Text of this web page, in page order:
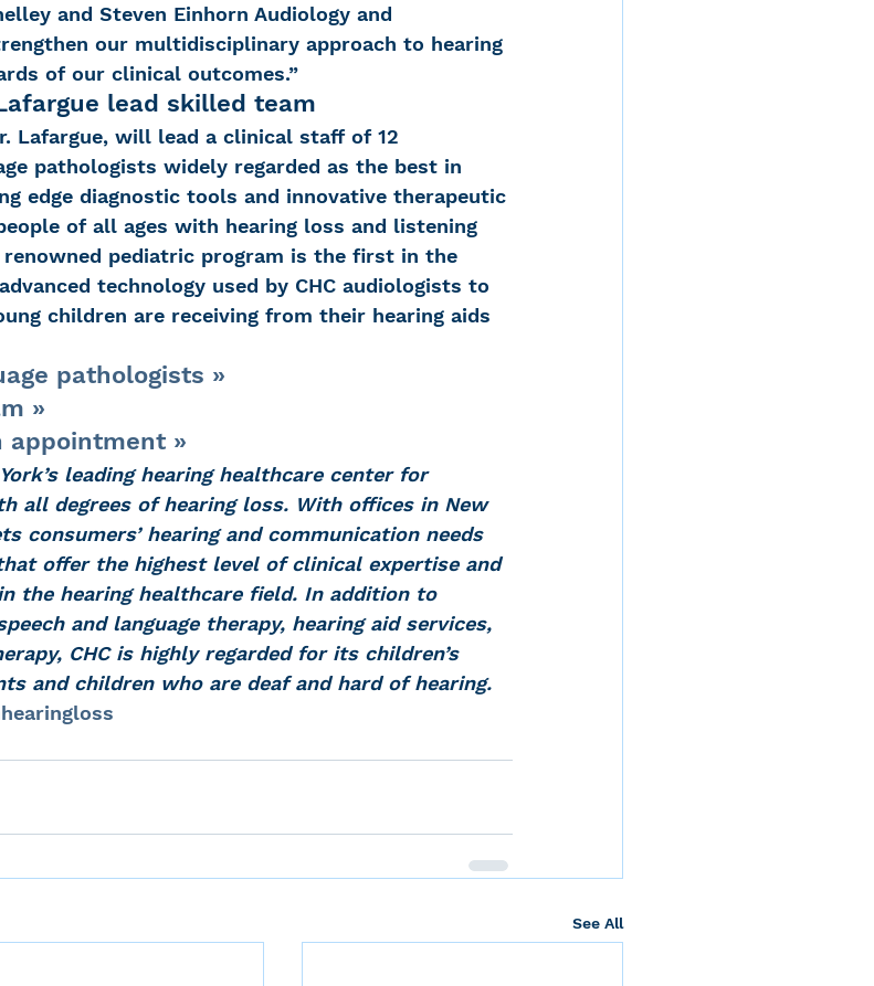
and Steven Einhorn Audiology and
our multidisciplinary approach to hearing
of our clinical outcomes.”
lead skilled team
Lafargue, will lead a clinical staff of 12
pathologists widely regarded as the best in
edge diagnostic tools and innovative therapeutic
of all ages with hearing loss and listening
renowned pediatric program is the first in the
technology used by CHC audiologists to
children are receiving from their hearing aids
pathologists »
»
appointment »
leading hearing healthcare center for
all degrees of hearing loss. With offices in New
consumers’ hearing and communication needs
offer the highest level of clinical expertise and
the hearing healthcare field. In addition to
and language therapy, hearing aid services,
CHC is highly regarded for its children’s
and children who are deaf and hard of hearing.
See All